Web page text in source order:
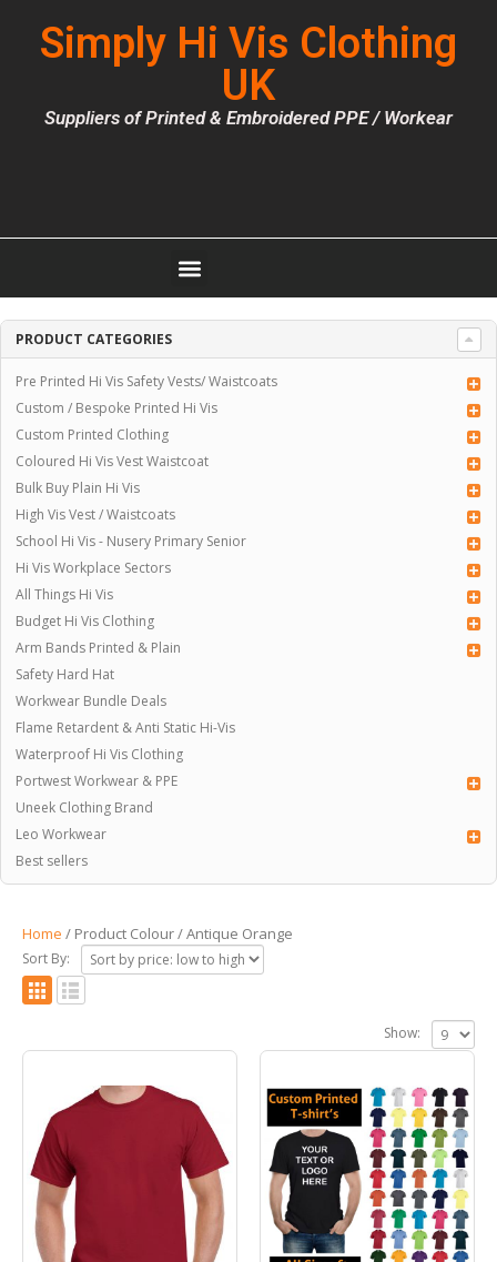
Simply Hi Vis Clothing
UK
Suppliers of Printed & Embroidered PPE / Workear
PRODUCT CATEGORIES
Pre Printed Hi Vis Safety Vests/ Waistcoats
Custom / Bespoke Printed Hi Vis
Custom Printed Clothing
Coloured Hi Vis Vest Waistcoat
Bulk Buy Plain Hi Vis
High Vis Vest / Waistcoats
School Hi Vis - Nusery Primary Senior
Hi Vis Workplace Sectors
All Things Hi Vis
Budget Hi Vis Clothing
Arm Bands Printed & Plain
Safety Hard Hat
Workwear Bundle Deals
Flame Retardent & Anti Static Hi-Vis
Waterproof Hi Vis Clothing
Portwest Workwear & PPE
Uneek Clothing Brand
Leo Workwear
Best sellers
Home / Product Colour / Antique Orange
Sort By:
Show: